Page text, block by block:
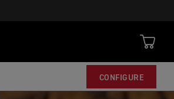
CONFIGURE